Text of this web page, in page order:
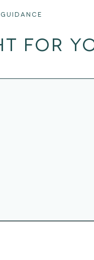
FOR